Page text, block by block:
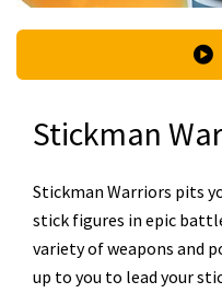
Stickman
Stickman Warriors pits
stick figures in epic
variety of weapons and
up to you to lead your